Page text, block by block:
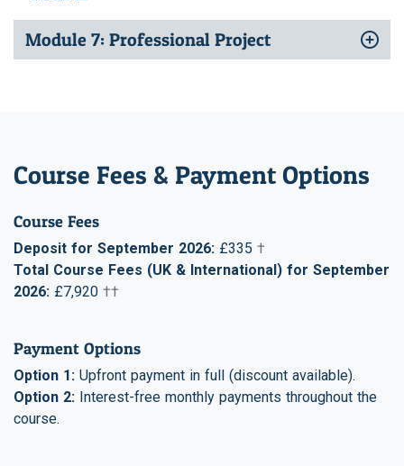
Module 7: Professional Project
Course Fees & Payment Options
Course Fees
Deposit for September 2026: £335 †
Total Course Fees (UK & International) for September
2026: £7,920 ††
Payment Options
Option 1: Upfront payment in full (discount available).
Option 2: Interest-free monthly payments throughout the
course.